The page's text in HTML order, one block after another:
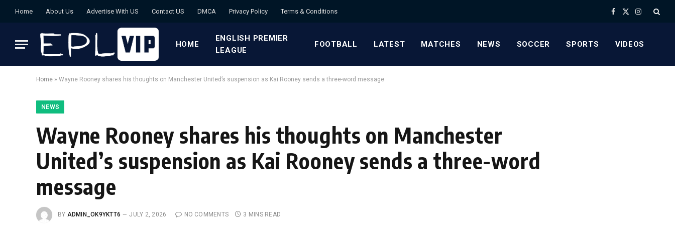
Home About Us Advertise With US Contact US DMCA Privacy Policy Terms & Conditions Facebook
X
Instagram
HOME
ENGLISH PREMIER
LEAGUE
FOOTBALL LATEST MATCHES NEWS SOCCER SPORTS VIDEOS
Home » Wayne Rooney shares his thoughts on Manchester United’s suspension as Kai Rooney sends a three-word message
NEWS
Wayne Rooney shares his thoughts on Manchester
United’s suspension as Kai Rooney sends a three-word
message
BY ADMIN_OK9YKTT6 JULY 2, 2026 NO COMMENTS 3 MINS READ